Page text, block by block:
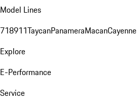
Model Lines
718911TaycanPanameraMacanCayenne
Explore
E-Performance
Service